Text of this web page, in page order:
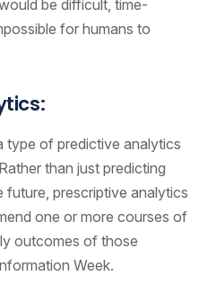
be difficult, time-
for humans to
type of predictive analytics
than just predicting
future, prescriptive analytics
one or more courses of
outcomes of those
Week.